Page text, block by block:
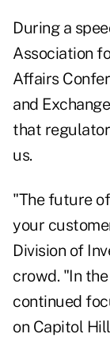
During a
Association
Affairs
and
that
us.
"The future
your
Division of
crowd. "In
continued
on Capitol